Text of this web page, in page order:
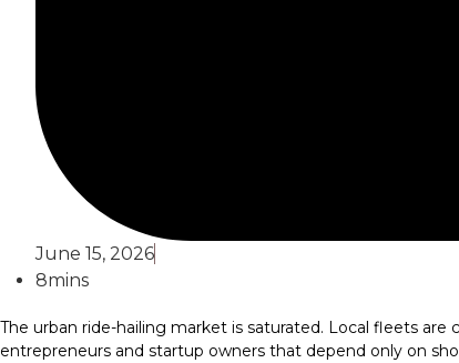
June 15, 2026
8mins
The urban ride-hailing market is saturated. Local fleets
entrepreneurs and startup owners that depend only on